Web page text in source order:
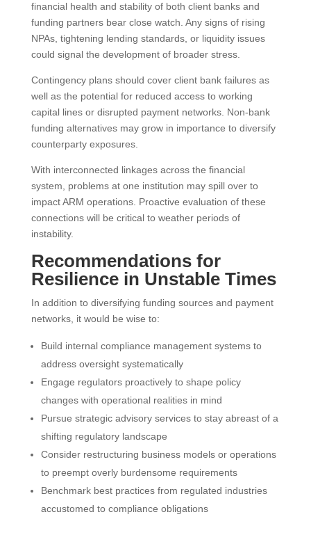
financial health and stability of both client banks and
funding partners bear close watch. Any signs of rising
NPAs, tightening lending standards, or liquidity issues
could signal the development of broader stress.
Contingency plans should cover client bank failures as
well as the potential for reduced access to working
capital lines or disrupted payment networks. Non-bank
funding alternatives may grow in importance to diversify
counterparty exposures.
With interconnected linkages across the financial
system, problems at one institution may spill over to
impact ARM operations. Proactive evaluation of these
connections will be critical to weather periods of
instability.
Recommendations for
Resilience in Unstable Times
In addition to diversifying funding sources and payment
networks, it would be wise to:
Build internal compliance management systems to
address oversight systematically
Engage regulators proactively to shape policy
changes with operational realities in mind
Pursue strategic advisory services to stay abreast of a
shifting regulatory landscape
Consider restructuring business models or operations
to preempt overly burdensome requirements
Benchmark best practices from regulated industries
accustomed to compliance obligations